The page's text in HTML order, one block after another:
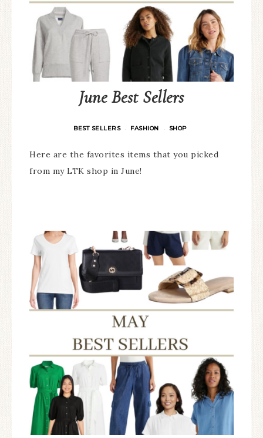
June Best Sellers
BEST SELLERS · FASHION · SHOP
Here are the favorites items that you picked
from my LTK shop in June!